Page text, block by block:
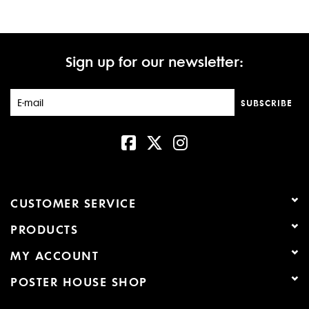
Sign up for our newsletter:
SUBSCRIBE
CUSTOMER SERVICE
PRODUCTS
MY ACCOUNT
POSTER HOUSE SHOP